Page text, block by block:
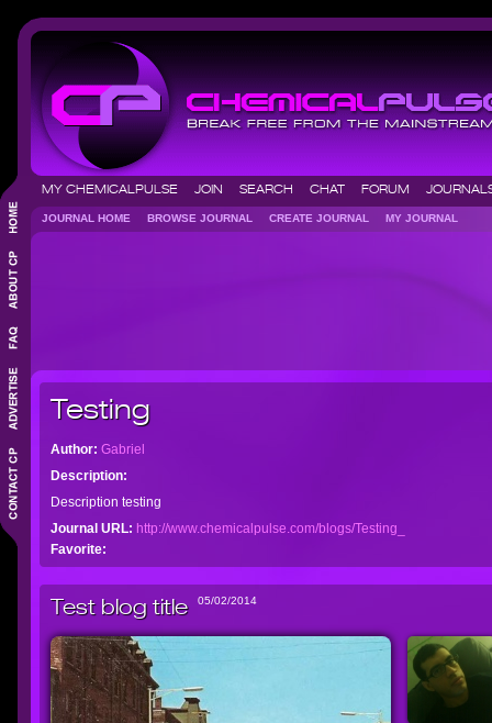
MY CHEMICALPULSE JOIN SEARCH CHAT FORUM
JOURNAL HOME BROWSE JOURNAL CREATE JOURNAL MY JOURNAL
Testing
Author: Gabriel
Description:
Description testing
Journal URL: http://www.chemicalpulse.com/blogs/Testing_
Favorite:
Test blog title 05/02/2014